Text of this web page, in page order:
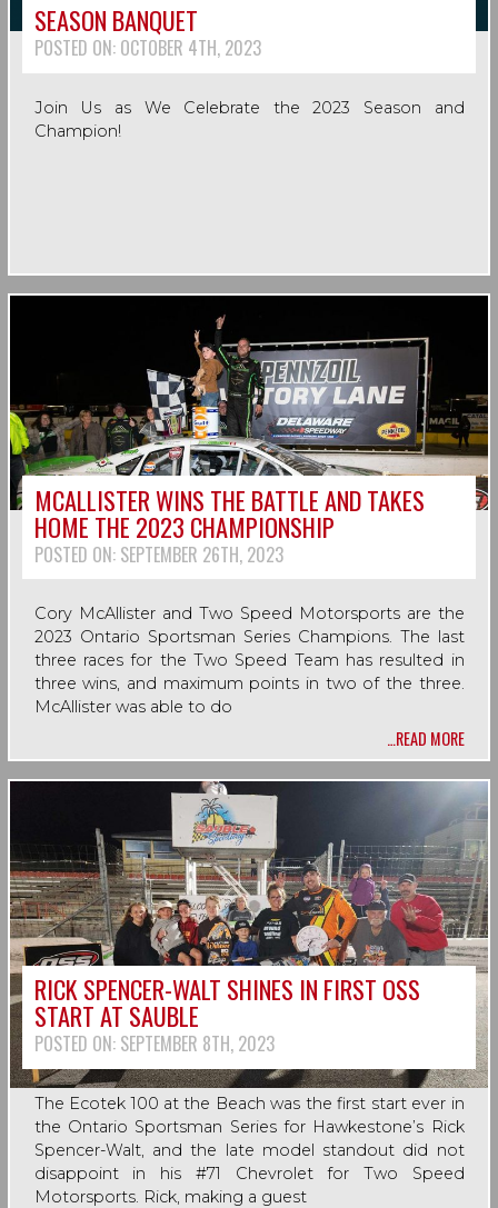
SEASON BANQUET
POSTED ON: OCTOBER 4TH, 2023
Join Us as We Celebrate the 2023 Season and
Champion!
MCALLISTER WINS THE BATTLE AND TAKES
HOME THE 2023 CHAMPIONSHIP
POSTED ON: SEPTEMBER 26TH, 2023
Cory McAllister and Two Speed Motorsports are the
2023 Ontario Sportsman Series Champions. The last
three races for the Two Speed Team has resulted in
three wins, and maximum points in two of the three.
McAllister was able to do
…READ MORE
RICK SPENCER-WALT SHINES IN FIRST OSS
START AT SAUBLE
POSTED ON: SEPTEMBER 8TH, 2023
The Ecotek 100 at the Beach was the first start ever in
the Ontario Sportsman Series for Hawkestone’s Rick
Spencer-Walt, and the late model standout did not
disappoint in his #71 Chevrolet for Two Speed
Motorsports. Rick, making a guest